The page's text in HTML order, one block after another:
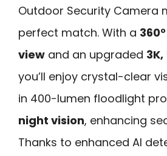
Outdoor Security Camera
perfect match. With a
view and an upgraded 3K,
you’ll enjoy crystal-clear
in 400-lumen floodlight
night vision, enhancing
Thanks to enhanced AI